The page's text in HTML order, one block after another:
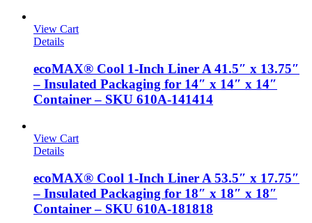
View Cart
Details
ecoMAX® Cool 1-Inch Liner A 41.5″ x 13.75″
– Insulated Packaging for 14″ x 14″ x 14″
Container – SKU 610A-141414
View Cart
Details
ecoMAX® Cool 1-Inch Liner A 53.5″ x 17.75″
– Insulated Packaging for 18″ x 18″ x 18″
Container – SKU 610A-181818